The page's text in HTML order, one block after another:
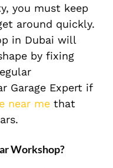
you must keep
around quickly.
in Dubai will
by fixing
Garage Expert if
near me that
Workshop?